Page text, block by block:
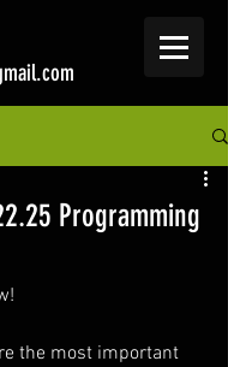
Programming
the most important